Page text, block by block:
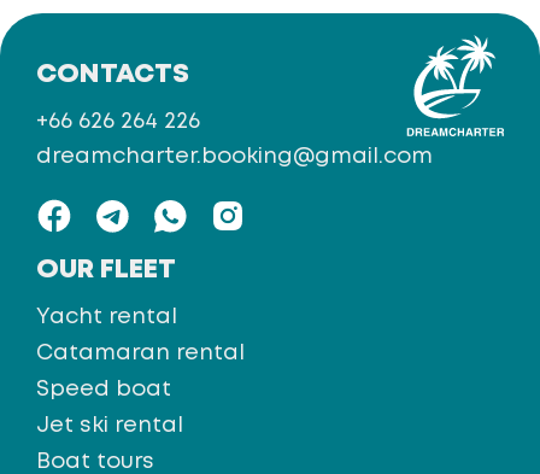
OUR FLEET
Yacht rental
Catamaran rental
Speed boat
Jet ski rental
Boat tours
CONTACTS
+66 626 264 226
dreamcharter.booking@gmail.com